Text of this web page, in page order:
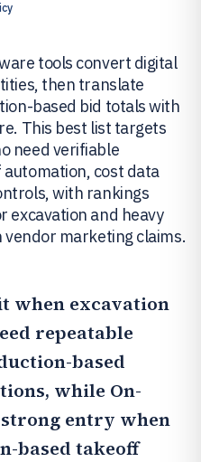
tools convert digital
then translate
based bid totals with
This best list targets
need verifiable
cost data
with rankings
excavation and heavy
marketing claims.
when excavation
repeatable
based
while On-
entry when
based takeoff